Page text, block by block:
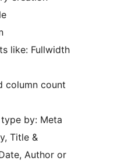
like: Fullwidth
column count
by: Meta
Title &
Author or